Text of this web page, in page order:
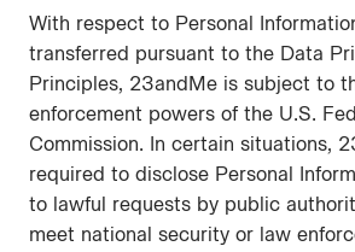
With respect to Personal
transferred pursuant to the Data
Principles, 23andMe is subject to
enforcement powers of the U.S.
Commission. In certain situations,
required to disclose Personal
to lawful requests by public
meet national security or law